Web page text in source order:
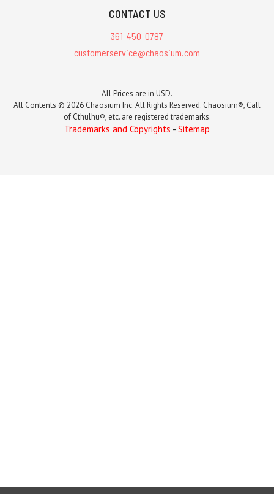
CONTACT US
361-450-0787
customerservice@chaosium.com
All Prices are in USD.
All Contents © 2026 Chaosium Inc. All Rights Reserved. Chaosium®, Call
of Cthulhu®, etc. are registered trademarks.
Trademarks and Copyrights - Sitemap